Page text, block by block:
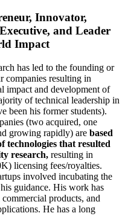
Innovator,
and Leader
Impact
has led to the founding or
companies resulting in
impact and development of
of technical leadership in
been his former students).
(two acquired, one
growing rapidly) are based
technologies that resulted
research, resulting in
licensing fees/royalties.
involved incubating the
guidance. His work has
products, and
He has a long